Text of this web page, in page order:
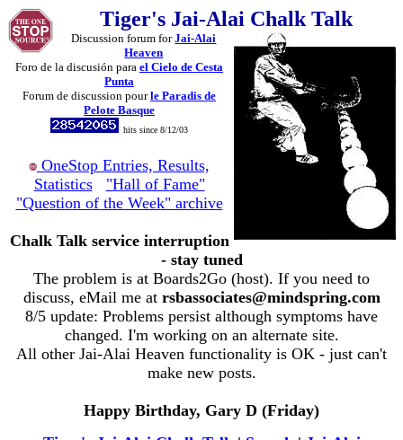
Tiger's Jai-Alai Chalk Talk
Discussion forum forJai-Alai
Heaven
Foro de la discusión para el Cielo de Cesta
Punta
Forum de discussion pourle Paradis de
Pelote Basque
hits since 8/12/03
OneStop Entries, Results,
Statistics
"Hall of Fame"
"Question of the Week" archive
Chalk Talk service interruption
- stay tuned
The problem is at Boards2Go (host). If you need to
discuss, eMail me at rsbassociates@mindspring.com
8/5 update: Problems persist although symptoms have
changed. I'm working on an alternate site.
All other Jai-Alai Heaven functionality is OK - just can't
make new posts.
Happy Birthday, Gary D (Friday)